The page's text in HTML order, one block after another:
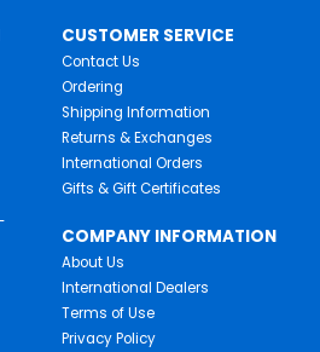
CUSTOMER SERVICE
Contact Us
Ordering
Shipping Information
Returns & Exchanges
International Orders
Gifts & Gift Certificates
COMPANY INFORMATION
About Us
International Dealers
Terms of Use
Privacy Policy